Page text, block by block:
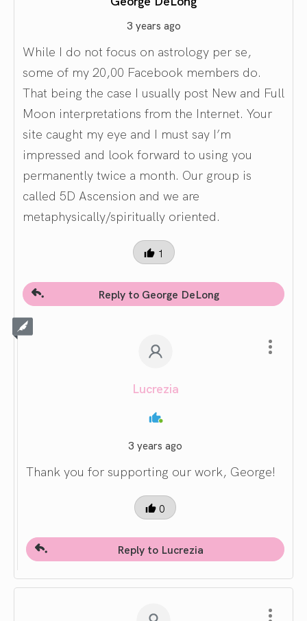
3 years ago
While I do not focus on astrology per se,
some of my 20,00 Facebook members do.
That being the case I usually post New and Full
Moon interpretations from the Internet. Your
site caught my eye and I must say I’m
impressed and look forward to using you
permanently twice a month. Our group is
called 5D Ascension and we are
metaphysically/spiritually oriented.
1
Reply to George DeLong
Lucrezia
3 years ago
Thank you for supporting our work, George!
0
Reply to Lucrezia